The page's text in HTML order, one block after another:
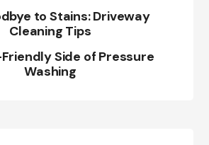
to Stains: Driveway
Cleaning Tips
Side of Pressure
Washing